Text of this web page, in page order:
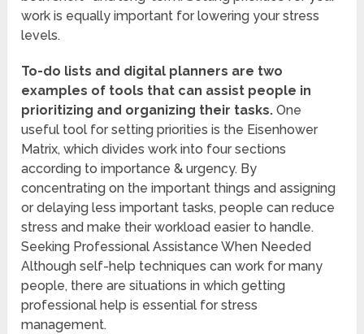
work is equally important for lowering your stress
levels.
To-do lists and digital planners are two
examples of tools that can assist people in
prioritizing and organizing their tasks. One
useful tool for setting priorities is the Eisenhower
Matrix, which divides work into four sections
according to importance & urgency. By
concentrating on the important things and assigning
or delaying less important tasks, people can reduce
stress and make their workload easier to handle.
Seeking Professional Assistance When Needed
Although self-help techniques can work for many
people, there are situations in which getting
professional help is essential for stress
management.